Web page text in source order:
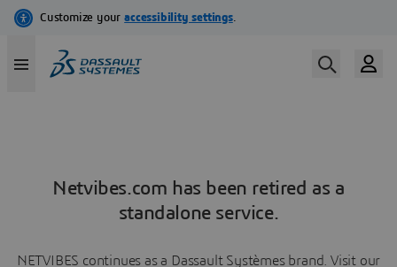
Netvibes.com has been retired as a
standalone service.
NETVIBES continues as a Dassault Systèmes brand. Visit our